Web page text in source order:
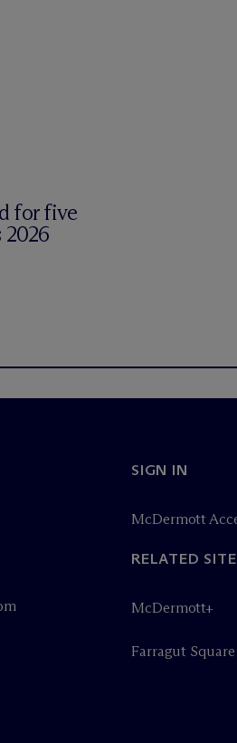
for five
SIGN IN
McDermott
RELATED
McDermott+
Farragut